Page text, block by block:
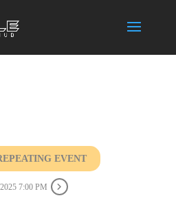
EVENT
7:00 PM